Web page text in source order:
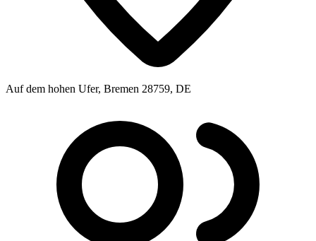
Auf dem hohen Ufer, Bremen 28759, DE